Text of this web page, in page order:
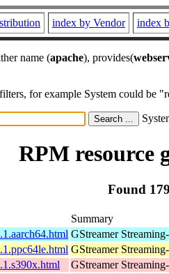
index by Vendor index
name (apache), provides(
for example System could
RPM resource
Found
Summary
GStreamer
GStreamer
GStreamer